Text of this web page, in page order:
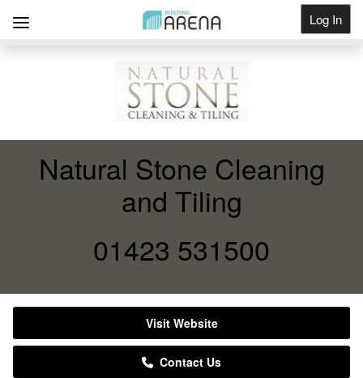
Log In
Natural Stone Cleaning
and Tiling
01423 531500
Visit Website
Contact Us